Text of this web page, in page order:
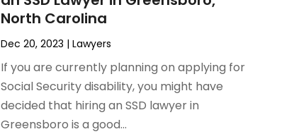
North Carolina
Dec 20, 2023 |Lawyers
If you are currently planning on applying for
Social Security disability, you might have
decided that hiring an SSD lawyer in
Greensboro is a good...